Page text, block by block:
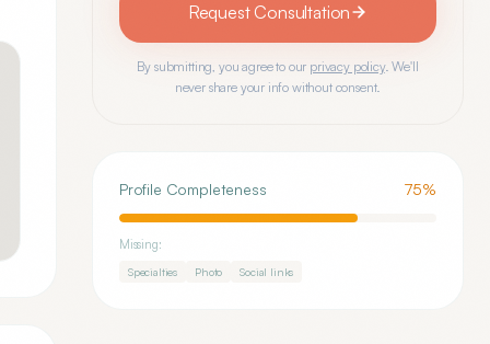
Request Consultation
By submitting, you agree to our privacy policy. We'll
never share your info without consent.
Profile Completeness 75%
Missing:
Specialties Photo Social links